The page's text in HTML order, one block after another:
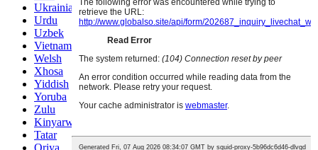
Ukrainian
Urdu
Uzbek
Vietnamese
Welsh
Xhosa
Yiddish
Yoruba
Zulu
Kinyarwanda
Tatar
Oriya